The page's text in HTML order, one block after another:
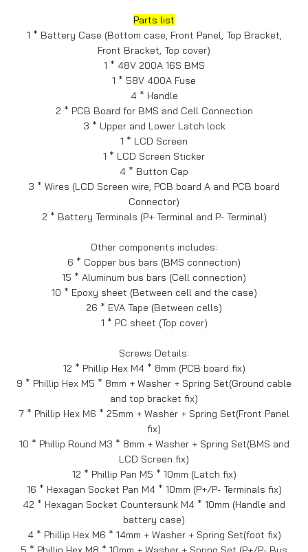
Parts list
1 * Battery Case (Bottom case, Front Panel, Top Bracket,
Front Bracket, Top cover)
1 * 48V 200A 16S BMS
1 * 58V 400A Fuse
4 * Handle
2 * PCB Board for BMS and Cell Connection
3 * Upper and Lower Latch lock
1 * LCD Screen
1 * LCD Screen Sticker
4 * Button Cap
3 * Wires (LCD Screen wire, PCB board A and PCB board
Connector)
2 * Battery Terminals (P+ Terminal and P- Terminal)
Other components includes:
6 * Copper bus bars (BMS connection)
15 * Aluminum bus bars (Cell connection)
10 * Epoxy sheet (Between cell and the case)
26 * EVA Tape (Between cells)
1 * PC sheet (Top cover)
Screws Details:
12 * Phillip Hex M4 * 8mm (PCB board fix)
9 * Phillip Hex M5 * 8mm + Washer + Spring Set(Ground cable
and top bracket fix)
7 * Phillip Hex M6 * 25mm + Washer + Spring Set(Front Panel
fix)
10 * Phillip Round M3 * 8mm + Washer + Spring Set(BMS and
LCD Screen fix)
12 * Phillip Pan M5 * 10mm (Latch fix)
16 * Hexagan Socket Pan M4 * 10mm (P+/P- Terminals fix)
42 * Hexagan Socket Countersunk M4 * 10mm (Handle and
battery case)
4 * Phillip Hex M6 * 14mm + Washer + Spring Set(foot fix)